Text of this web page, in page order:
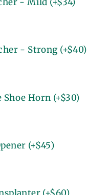
- Strong (+$40)
Shoe Horn (+$30)
(+$45)